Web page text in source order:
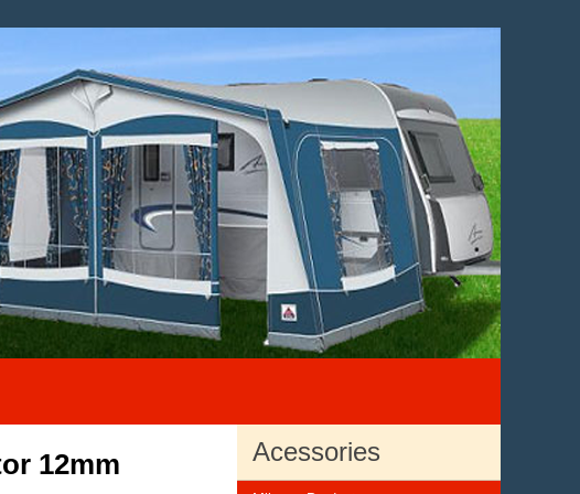
12mm Acessories